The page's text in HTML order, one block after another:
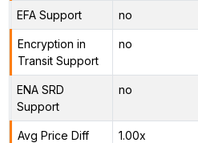
EFA Support no
Encryption in
Transit Support
no
ENA SRD
Support
no
Avg Price Diff 1.00x